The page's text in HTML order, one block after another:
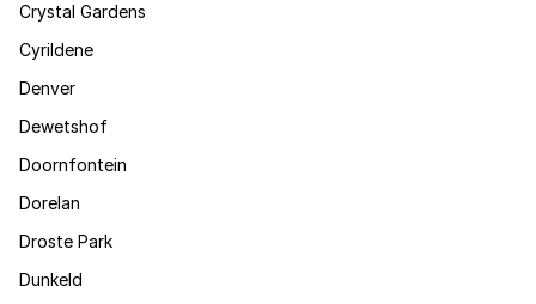
Crystal Gardens
Cyrildene
Denver
Dewetshof
Doornfontein
Dorelan
Droste Park
Dunkeld